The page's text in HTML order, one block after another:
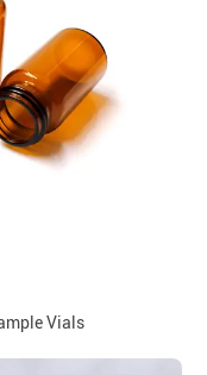
Vials